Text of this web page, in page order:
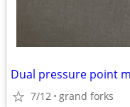
Dual pressure point
7/12 grand forks